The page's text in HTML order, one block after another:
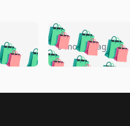
🛍️🛍️🛍️
🛍️🛍️🛍️
🛍️🛍️🛍️
🛍️🛍️🛍️🛍️
🛍️🛍️🛍️
5 months ago